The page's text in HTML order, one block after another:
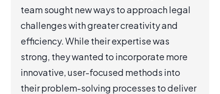
team sought new ways to approach legal
challenges with greater creativity and
efficiency. While their expertise was
strong, they wanted to incorporate more
innovative, user-focused methods into
their problem-solving processes to deliver